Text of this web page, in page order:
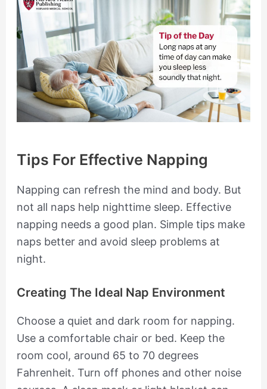
Tips For Effective Napping
Napping can refresh the mind and body. But
not all naps help nighttime sleep. Effective
napping needs a good plan. Simple tips make
naps better and avoid sleep problems at
night.
Creating The Ideal Nap Environment
Choose a quiet and dark room for napping.
Use a comfortable chair or bed. Keep the
room cool, around 65 to 70 degrees
Fahrenheit. Turn off phones and other noise